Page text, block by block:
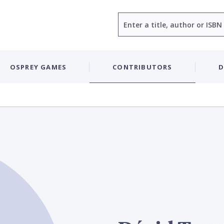
OSPREY GAMES CONTRIBUTORS